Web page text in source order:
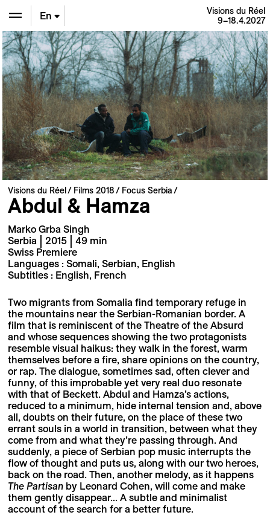
En
De
Fr
Visions du Réel
9–18.4.2027
Visions du Réel Films 2018 Focus Serbia
Abdul & Hamza
Marko Grba Singh
Serbia | 2015 | 49 min
Swiss Premiere
Languages : Somali, Serbian, English
Subtitles : English, French
Two migrants from Somalia find temporary refuge in
the mountains near the Serbian-Romanian border. A
film that is reminiscent of the Theatre of the Absurd
and whose sequences showing the two protagonists
resemble visual haikus: they walk in the forest, warm
themselves before a fire, share opinions on the country,
or rap. The dialogue, sometimes sad, often clever and
funny, of this improbable yet very real duo resonate
with that of Beckett. Abdul and Hamza’s actions,
reduced to a minimum, hide internal tension and, above
all, doubts on their future, on the place of these two
errant souls in a world in transition, between what they
come from and what they’re passing through. And
suddenly, a piece of Serbian pop music interrupts the
flow of thought and puts us, along with our two heroes,
back on the road. Then, another melody, as it happens
The Partisanby Leonard Cohen, will come and make
them gently disappear... A subtle and minimalist
account of the search for a better future.